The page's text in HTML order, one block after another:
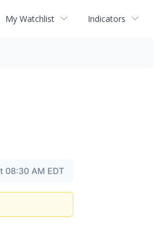
My Watchlist Indicators
08:30 AM EDT